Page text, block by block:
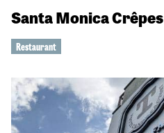
Santa Monica Crêpes
Restaurant